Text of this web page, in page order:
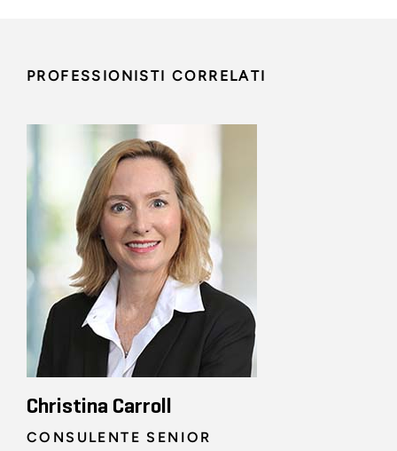
PROFESSIONISTI CORRELATI
Christina Carroll
CONSULENTE SENIOR